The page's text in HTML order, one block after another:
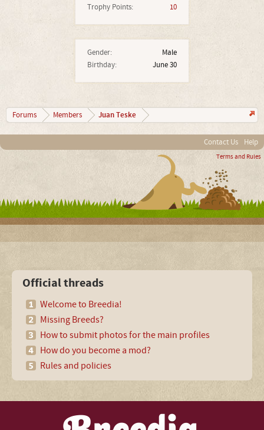
Trophy Points:
10
Gender:
Male
Birthday:
June 30
Forums Members Juan Teske
Contact Us Help
Terms and Rules
Official threads
Welcome to Breedia!
Missing Breeds?
How to submit photos for the main profiles
How do you become a mod?
Rules and policies